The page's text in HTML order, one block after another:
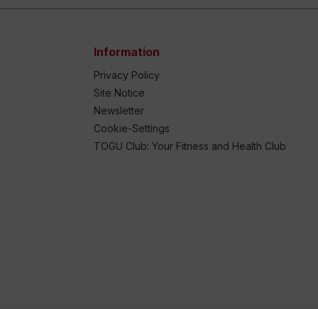
Information
Privacy Policy
Site Notice
Newsletter
Cookie-Settings
TOGU Club: Your Fitness and Health Club